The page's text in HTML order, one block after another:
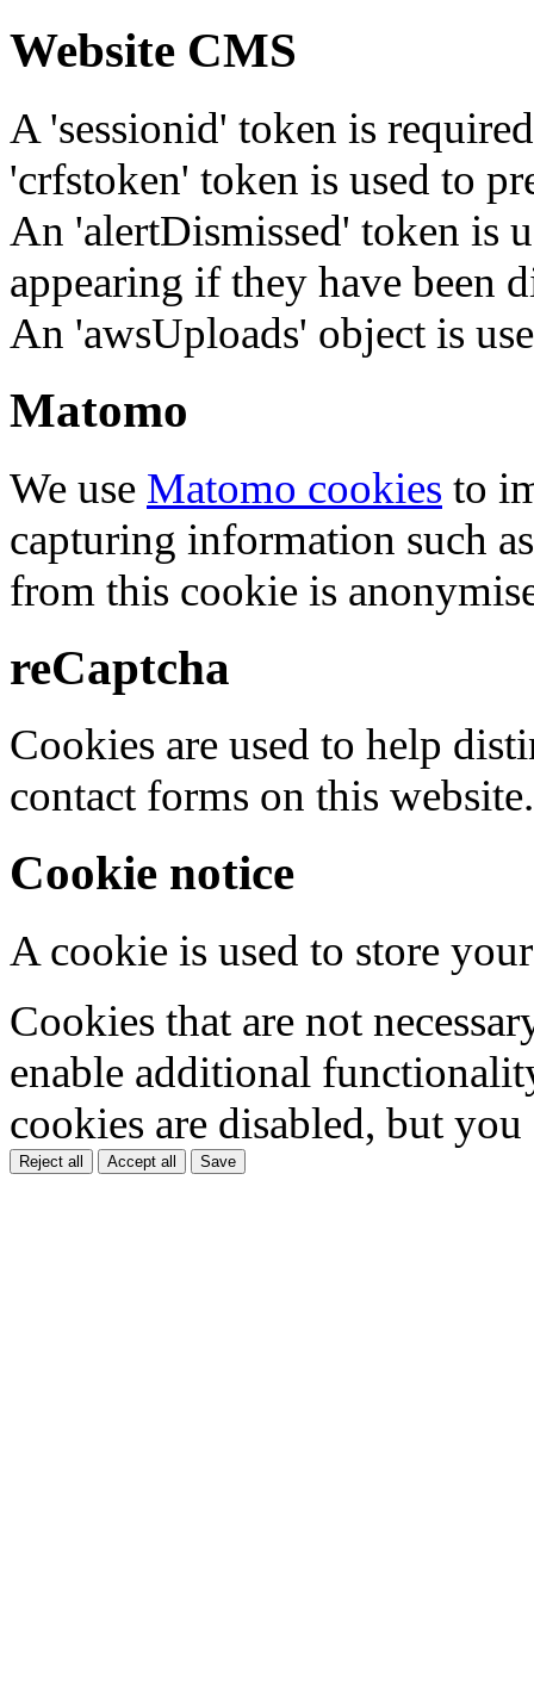
Website CMS
A 'sessionid' token is
'crfstoken' token is used to
An 'alertDismissed' token is
appearing if they have been
An 'awsUploads' object is
Matomo
We use Matomo cookies to
capturing information such
from this cookie is
reCaptcha
Cookies are used to help
contact forms on this website.
Cookie notice
A cookie is used to store
Cookies that are not
enable additional
cookies are disabled, but
Reject all Accept all Save